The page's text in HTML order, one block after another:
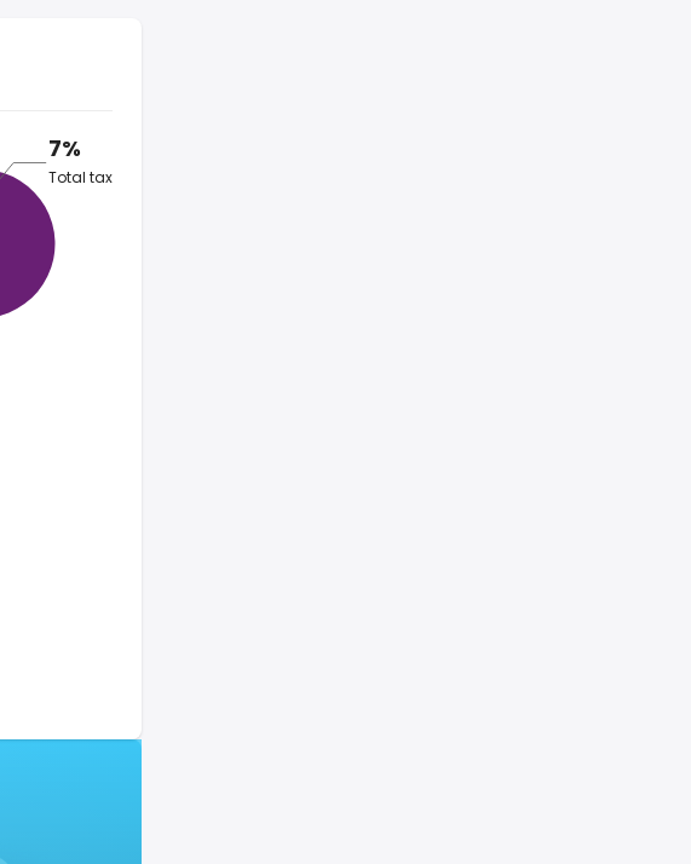
7%
Total tax